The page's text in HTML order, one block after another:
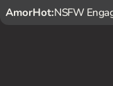
AmorHot:NSFW